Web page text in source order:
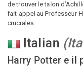
de trouver le talon
fait appel au Professeur
cruciales.
Italian (
Harry Potter e il